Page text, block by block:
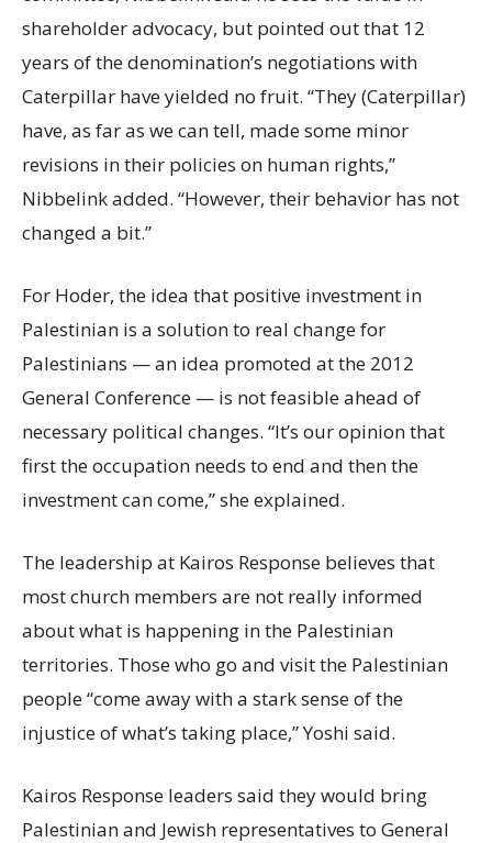
shareholder advocacy, but pointed out that 12
years of the denomination’s negotiations with
Caterpillar have yielded no fruit. “They (Caterpillar)
have, as far as we can tell, made some minor
revisions in their policies on human rights,”
Nibbelink added. “However, their behavior has not
changed a bit.”
For Hoder, the idea that positive investment in
Palestinian is a solution to real change for
Palestinians — an idea promoted at the 2012
General Conference — is not feasible ahead of
necessary political changes. “It’s our opinion that
first the occupation needs to end and then the
investment can come,” she explained.
The leadership at Kairos Response believes that
most church members are not really informed
about what is happening in the Palestinian
territories. Those who go and visit the Palestinian
people “come away with a stark sense of the
injustice of what’s taking place,” Yoshi said.
Kairos Response leaders said they would bring
Palestinian and Jewish representatives to General